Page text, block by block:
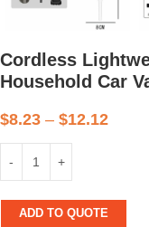
Cordless
Household Car
$8.23 – $12.12
ADD TO QUOTE